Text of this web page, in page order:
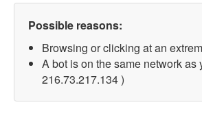
Possible reasons:
Browsing or clicking at an
A bot is on the same network as
216.73.217.134 )